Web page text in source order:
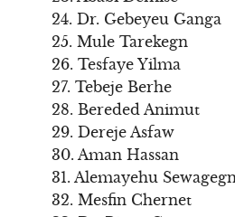
24. Dr. Gebeyeu Ganga
25. Mule Tarekegn
26. Tesfaye Yilma
27. Tebeje Berhe
28. Bereded Animut
29. Dereje Asfaw
30. Aman Hassan
31. Alemayehu
32. Mesfin Chernet